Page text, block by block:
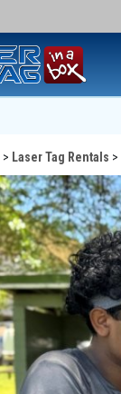
Laser Tag Rentals